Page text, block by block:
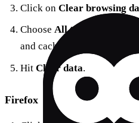
Click on Clear browsing
Choose All time
and
and cached images.
Hit Clear data.
Firefox